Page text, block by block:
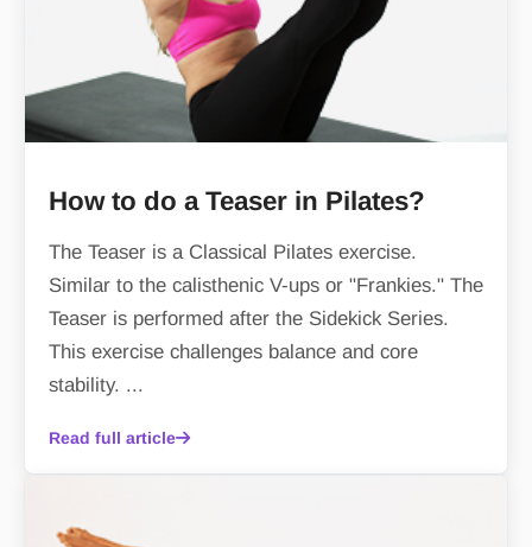
How to do a Teaser in Pilates?
The Teaser is a Classical Pilates exercise.
Similar to the calisthenic V-ups or "Frankies." The
Teaser is performed after the Sidekick Series.
This exercise challenges balance and core
stability. ...
Read full article